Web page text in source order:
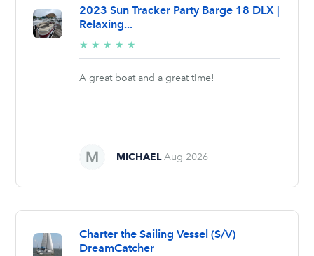
2023 Sun Tracker Party Barge 18 DLX |
Relaxing...
★ ★ ★ ★ ★
stars
A great boat and a great time!
MICHAEL Aug 2026
Charter the Sailing Vessel (S/V)
DreamCatcher